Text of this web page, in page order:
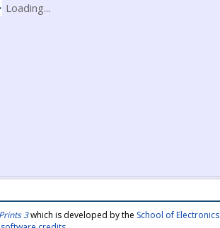
Loading...
3which is developed by the School of